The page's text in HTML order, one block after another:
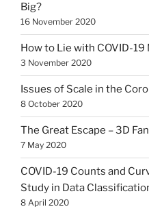
Big?
16 November 2020
How to Lie with COVID-19
3 November 2020
Issues of Scale in the
8 October 2020
The Great Escape – 3D
7 May 2020
COVID-19 Counts and
Study in Data
8 April 2020